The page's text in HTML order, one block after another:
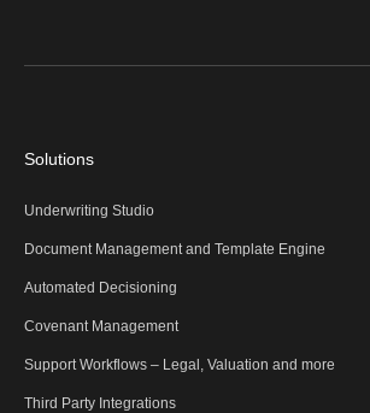
Solutions
Underwriting Studio
Document Management and Template Engine
Automated Decisioning
Covenant Management
Support Workflows – Legal, Valuation and more
Third Party Integrations